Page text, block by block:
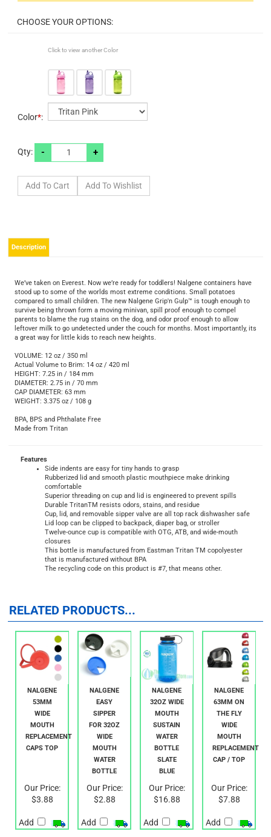
Click to view another Color
Color*:
Qty: - +
We’ve taken on Everest. Now we’re ready for toddlers! Nalgene containers have
stood up to some of the worlds most extreme conditions. Small potatoes
compared to small children. The new Nalgene Grip'n Gulp™ is tough enough to
survive being thrown form a moving minivan, spill proof enough to compel
parents to blame the rug stains on the dog, and odor proof enough to allow
leftover milk to go undetected under the couch for months. Most importantly, its
VOLUME: 12 oz / 350 ml
Actual Volume to Brim: 14 oz / 420 ml
HEIGHT: 7.25 in / 184 mm
DIAMETER: 2.75 in / 70 mm
CAP DIAMETER: 63 mm
BPA, BPS and Phthalate Free
Features
Side indents are easy for tiny hands to grasp
Rubberized lid and smooth plastic mouthpiece make drinking
comfortable
Superior threading on cup and lid is engineered to prevent spills
Durable TritanTM resists odors, stains, and residue
Cup, lid, and removable sipper valve are all top rack dishwasher safe
Lid loop can be clipped to backpack, diaper bag, or stroller
Twelve-ounce cup is compatible with OTG, ATB, and wide-mouth
closures
This bottle is manufactured from Eastman Tritan TM copolyester
that is manufactured without BPA
RELATED PRODUCTS...
NALGENE
53MM
WIDE
MOUTH
REPLACEMENT
NALGENE
EASY
SIPPER
FOR 32OZ
WIDE
MOUTH
WATER
NALGENE
32OZ WIDE
MOUTH
SUSTAIN
WATER
BOTTLE
SLATE
NALGENE
63MM ON
THE FLY
WIDE
MOUTH
REPLACEMENT
Our Price:
Add
Our Price:
Add
Our Price:
Add
Our Price:
Add